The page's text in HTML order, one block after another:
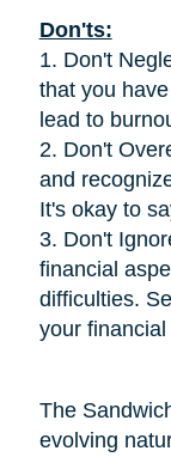
Don'ts:
1. Don't
that you
lead to
2. Don't
and
It's okay to
3. Don't
financial
difficulties.
your
The
evolving